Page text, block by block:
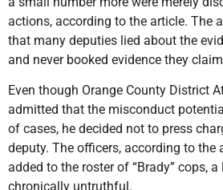
actions, according to the article. The
that many deputies lied about the
and never booked evidence they
Even though Orange County District
admitted that the misconduct
of cases, he decided not to press
deputy. The officers, according to the
added to the roster of “Brady” cops,
chronically untruthful.